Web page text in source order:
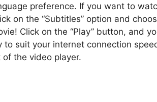
preference. If you want to
on the “Subtitles” option and
Click on the “Play” button, and
to suit your internet connection
the video player.